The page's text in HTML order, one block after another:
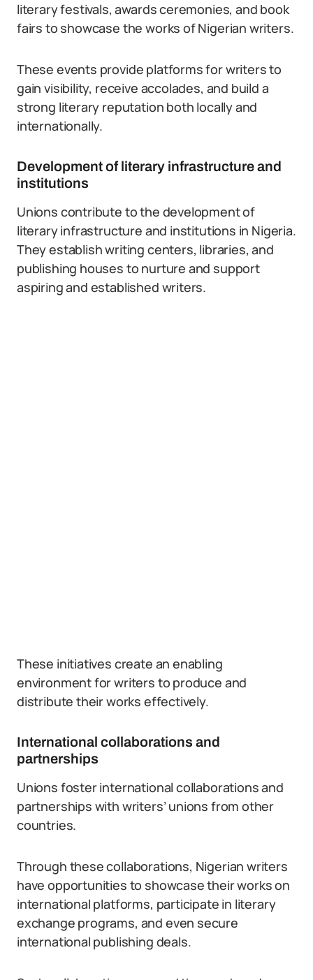
literary festivals, awards ceremonies, and book
fairs to showcase the works of Nigerian writers.
These events provide platforms for writers to
gain visibility, receive accolades, and build a
strong literary reputation both locally and
internationally.
Development of literary infrastructure and
institutions
Unions contribute to the development of
literary infrastructure and institutions in Nigeria.
They establish writing centers, libraries, and
publishing houses to nurture and support
aspiring and established writers.
These initiatives create an enabling
environment for writers to produce and
distribute their works effectively.
International collaborations and
partnerships
Unions foster international collaborations and
partnerships with writers’ unions from other
countries.
Through these collaborations, Nigerian writers
have opportunities to showcase their works on
international platforms, participate in literary
exchange programs, and even secure
international publishing deals.